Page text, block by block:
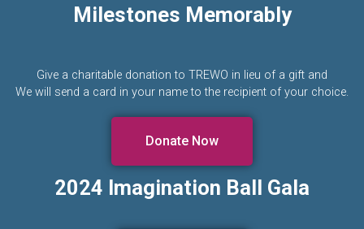
Milestones Memorably
Give a charitable donation to TREWO in lieu of a gift and
We will send a card in your name to the recipient of your choice.
Donate Now
2024 Imagination Ball Gala